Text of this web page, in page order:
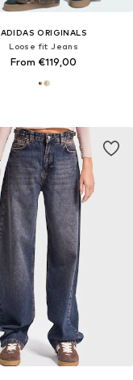
ADIDAS ORIGINALS
Loose fit Jeans
From €119,00